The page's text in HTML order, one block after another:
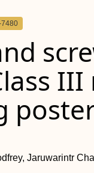
7480
Jaruwarintr